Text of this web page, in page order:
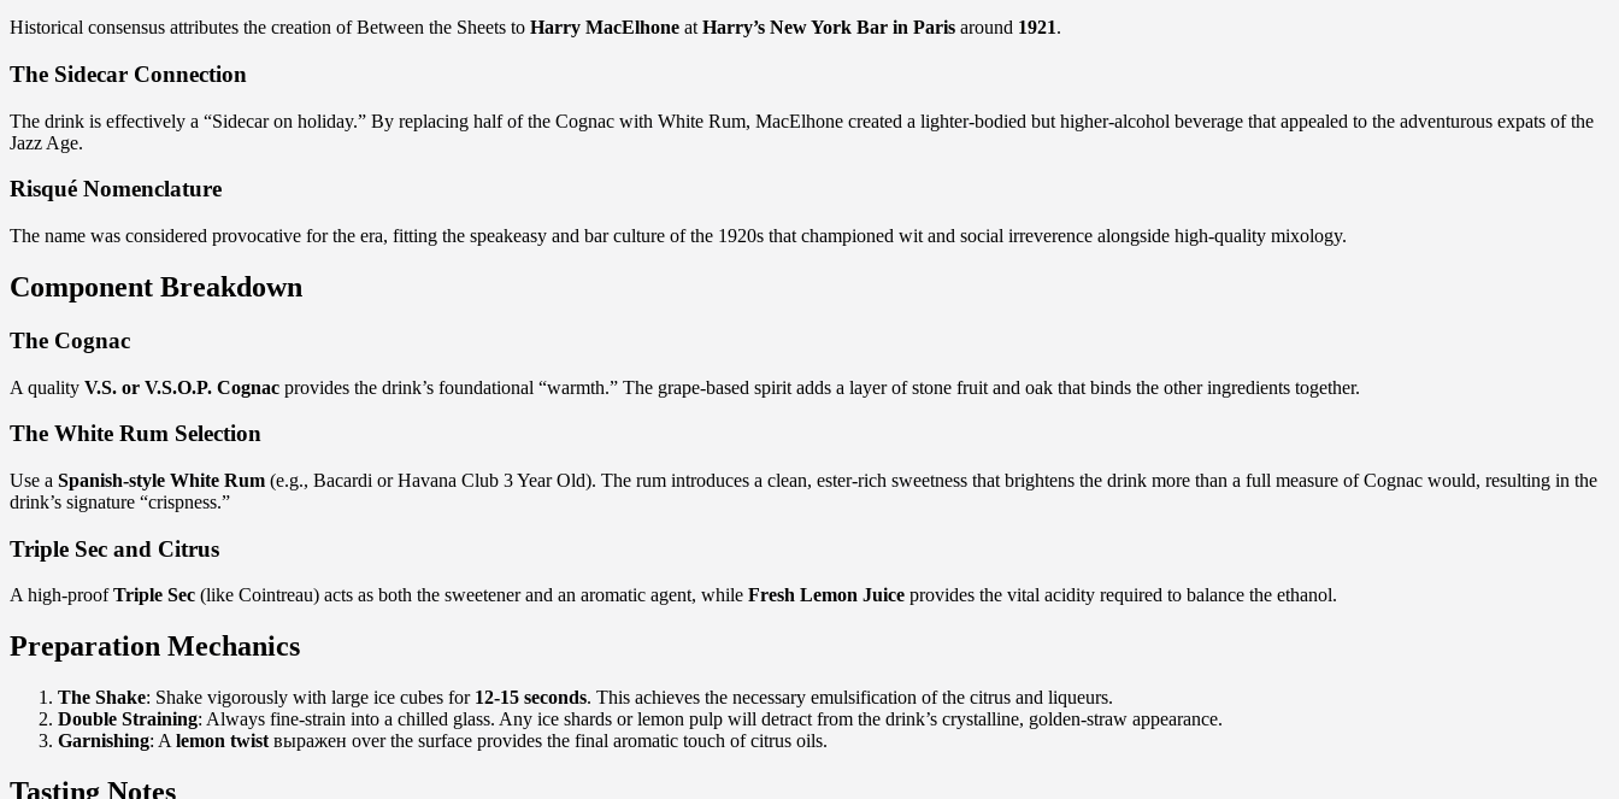
Historical consensus attributes the creation of Between the Sheets to Harry MacElhone at Harry’s New York Bar in Paris around 1921.
The Sidecar Connection
The drink is effectively a “Sidecar on holiday.” By replacing half of the Cognac with White Rum, MacElhone created a lighter-bodied but higher-alcohol beverage that appealed to the adventurous expats of the
Jazz Age.
Risqué Nomenclature
The name was considered provocative for the era, fitting the speakeasy and bar culture of the 1920s that championed wit and social irreverence alongside high-quality mixology.
Component Breakdown
The Cognac
A quality V.S. or V.S.O.P. Cognac provides the drink’s foundational “warmth.” The grape-based spirit adds a layer of stone fruit and oak that binds the other ingredients together.
The White Rum Selection
Use a Spanish-style White Rum (e.g., Bacardi or Havana Club 3 Year Old). The rum introduces a clean, ester-rich sweetness that brightens the drink more than a full measure of Cognac would, resulting in the
drink’s signature “crispness.”
Triple Sec and Citrus
A high-proofTriple Sec (like Cointreau) acts as both the sweetener and an aromatic agent, while Fresh Lemon Juice provides the vital acidity required to balance the ethanol.
Preparation Mechanics
The Shake: Shake vigorously with large ice cubes for 12-15 seconds. This achieves the necessary emulsification of the citrus and liqueurs.
Double Straining: Always fine-strain into a chilled glass. Any ice shards or lemon pulp will detract from the drink’s crystalline, golden-straw appearance.
Garnishing: A lemon twist выражен over the surface provides the final aromatic touch of citrus oils.
Tasting Notes